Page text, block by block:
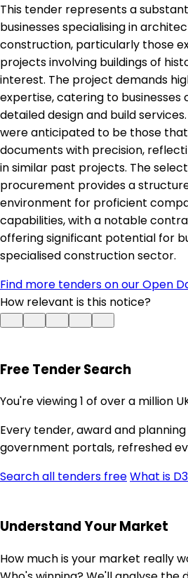
This tender represents a
businesses specialising in
construction, particularly those
projects involving buildings of
interest. The project demands
expertise, catering to businesses
detailed design and build
were anticipated to be those
documents with precision,
in similar past projects. The
procurement provides a
environment for proficient
capabilities, with a notable
offering significant potential for
specialised construction sector.
Find more tenders on our Open
How relevant is this notice?
Free Tender Search
You're viewing 1 of over a million
Every tender, award and
government portals, refreshed
Search all tenders freeWhat is
Understand Your Market
How much is your market really